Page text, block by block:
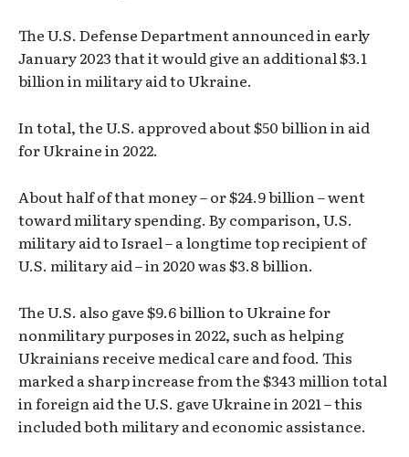
The U.S. Defense Department announced in early
January 2023 that it would give an additional $3.1
billion in military aid to Ukraine.
In total, the U.S. approved about $50 billion in aid
for Ukraine in 2022.
About half of that money – or $24.9 billion – went
toward military spending. By comparison, U.S.
military aid to Israel – a longtime top recipient of
U.S. military aid – in 2020 was $3.8 billion.
The U.S. also gave $9.6 billion to Ukraine for
nonmilitary purposes in 2022, such as helping
Ukrainians receive medical care and food. This
marked a sharp increase from the $343 million total
in foreign aid the U.S. gave Ukraine in 2021 – this
included both military and economic assistance.